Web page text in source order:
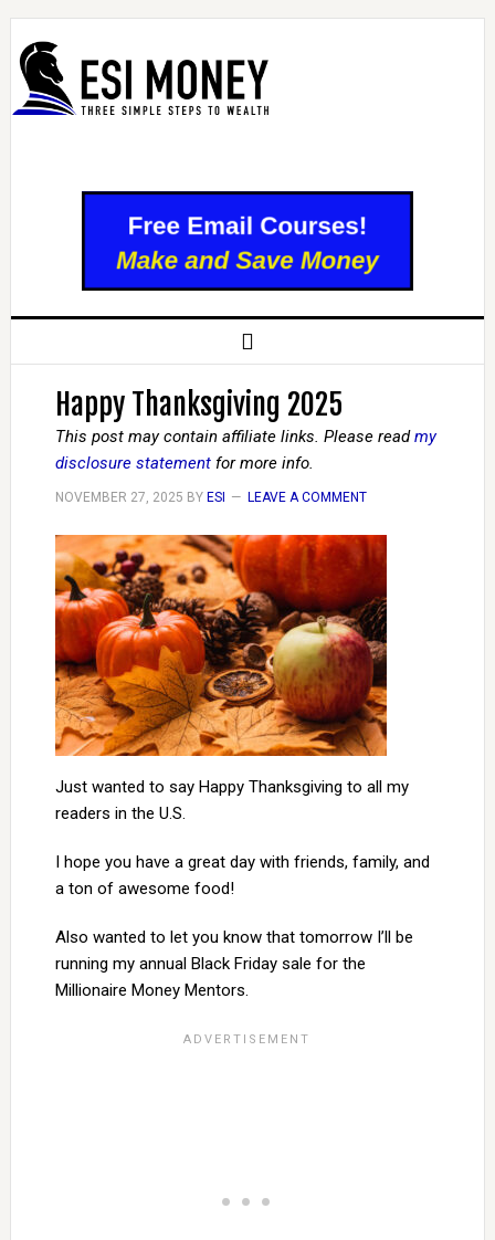
Happy Thanksgiving 2025
This post may contain affiliate links. Please readmy
disclosure statementfor more info.
NOVEMBER 27, 2025 BY ESI LEAVE A COMMENT
Just wanted to say Happy Thanksgiving to all my
readers in the U.S.
I hope you have a great day with friends, family, and
a ton of awesome food!
Also wanted to let you know that tomorrow I’ll be
running my annual Black Friday sale for the
Millionaire Money Mentors.